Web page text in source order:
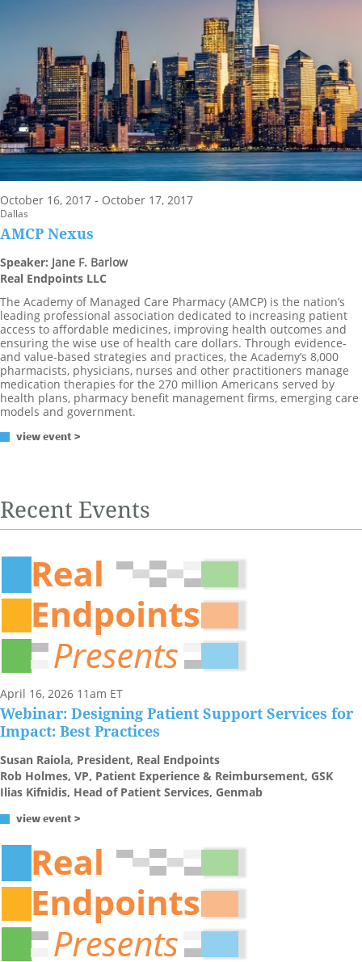
October 16, 2017 - October 17, 2017
Dallas
AMCP Nexus
Speaker: Jane F. Barlow
Real Endpoints LLC
The Academy of Managed Care Pharmacy (AMCP) is the nation’s
leading professional association dedicated to increasing patient
access to affordable medicines, improving health outcomes and
ensuring the wise use of health care dollars. Through evidence-
and value-based strategies and practices, the Academy’s 8,000
pharmacists, physicians, nurses and other practitioners manage
medication therapies for the 270 million Americans served by
health plans, pharmacy benefit management firms, emerging care
models and government.
view event >
Recent Events
April 16, 2026 11am ET
Webinar: Designing Patient Support Services for
Impact: Best Practices
Susan Raiola, President, Real Endpoints
Rob Holmes, VP, Patient Experience & Reimbursement, GSK
Ilias Kifnidis, Head of Patient Services, Genmab
view event >